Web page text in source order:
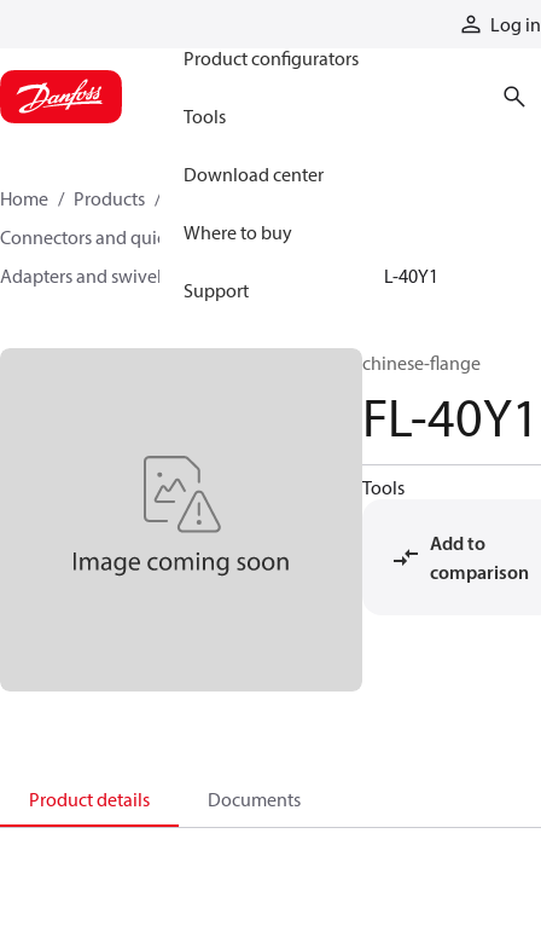
Log in
Product configurators
Tools
Download center
Where to buy
Support
Home Products
Connectors and quick disconnect couplings
Adapters and swivel joints
FL-40Y1
chinese-flange
FL-40Y1
Tools
Add to
comparison
Product details Documents